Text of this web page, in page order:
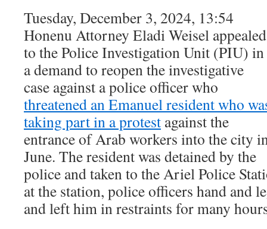
Tuesday, December 3, 2024, 13:54
Honenu Attorney Eladi Weisel appealed
to the Police Investigation Unit (PIU) in
a demand to reopen the investigative
case against a police officer who
threatened an Emanuel resident who
taking part in a protest against the
entrance of Arab workers into the city
June. The resident was detained by the
police and taken to the Ariel Police
at the station, police officers hand and
and left him in restraints for many